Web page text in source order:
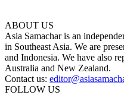
ABOUT US
Asia Samachar is an
in Southeast Asia. We are
and Indonesia. We have also
Australia and New Zealand.
Contact us:
FOLLOW US